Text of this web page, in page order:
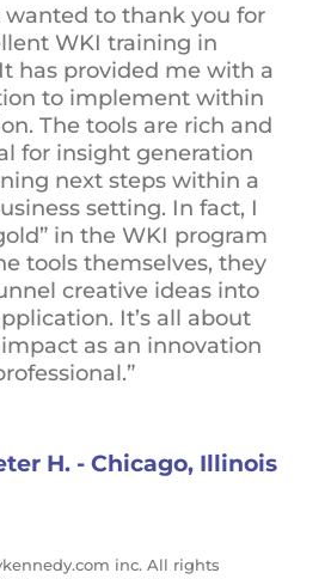
wanted to thank you for
WKI training in
has provided me with a
to implement within
The tools are rich and
for insight generation
next steps within a
setting. In fact, I
in the WKI program
tools themselves, they
creative ideas into
It’s all about
as an innovation
H. - Chicago, Illinois
inc. All rights